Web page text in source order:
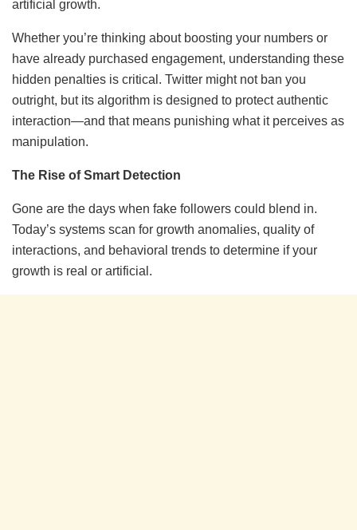
artificial growth.
Whether you’re thinking about boosting your numbers or
have already purchased engagement, understanding these
hidden penalties is critical. Twitter might not ban you
outright, but its algorithm is designed to protect authentic
interaction—and that means punishing what it perceives as
manipulation.
The Rise of Smart Detection
Gone are the days when fake followers could blend in.
Today’s systems scan for growth anomalies, quality of
interactions, and behavioral trends to determine if your
growth is real or artificial.